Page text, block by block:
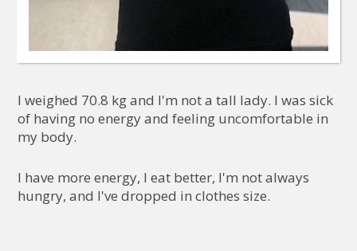
I weighed 70.8 kg and I'm not a tall lady. I was sick
of having no energy and feeling uncomfortable in
my body.
I have more energy, I eat better, I'm not always
hungry, and I've dropped in clothes size.